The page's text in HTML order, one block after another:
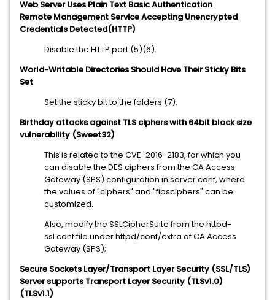
Web Server Uses Plain Text Basic Authentication
Remote Management Service Accepting Unencrypted
Credentials Detected(HTTP)
Disable the HTTP port (5)(6).
World-Writable Directories Should Have Their Sticky Bits
Set
Set the sticky bit to the folders (7).
Birthday attacks against TLS ciphers with 64bit block size
vulnerability (Sweet32)
This is related to the CVE-2016-2183, for which you
can disable the DES ciphers from the CA Access
Gateway (SPS) configuration in server.conf, where
the values of "ciphers" and "fipsciphers" can be
customized.
Also, modify the SSLCipherSuite from the httpd-
ssl.conf file under httpd/conf/extra of CA Access
Gateway (SPS);
Secure Sockets Layer/Transport Layer Security (SSL/TLS)
Server supports Transport Layer Security (TLSv1.0)
(TLSv1.1)